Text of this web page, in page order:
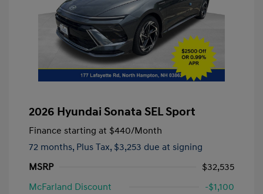
2026 Hyundai Sonata SEL Sport
Finance starting at $440/Month
72 months, Plus Tax, $3,253 due at signing
MSRP
$32,535
McFarland Discount
-$1,100